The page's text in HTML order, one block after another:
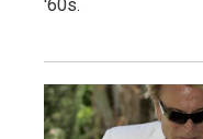
'60s.